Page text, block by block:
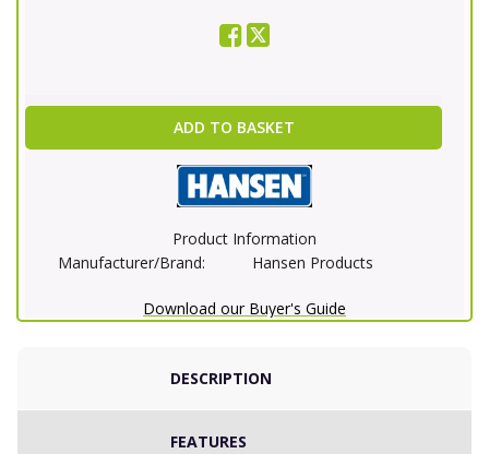
ADD TO BASKET
Product Information
Manufacturer/Brand:
Hansen Products
Download our Buyer's Guide
DESCRIPTION
FEATURES